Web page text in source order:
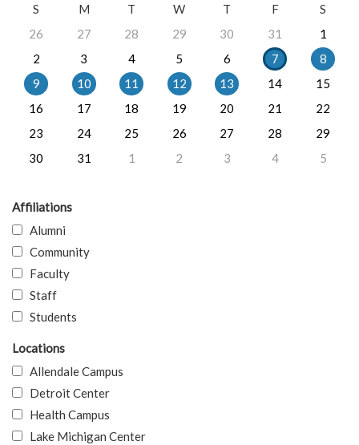
S
M T W T F
S
26
27 28 29 30 31
1
2
3 4 5 6 7
8
9
10 11 12 13 14
15
16
17 18 19 20 21
22
23
24 25 26 27 28
29
30
31 1 2 3 4 5
Affiliations
Alumni
Community
Faculty
Staff
Students
Locations
Allendale Campus
Detroit Center
Health Campus
Lake Michigan Center